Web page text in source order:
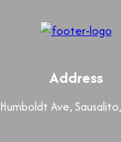
Address
Ave,